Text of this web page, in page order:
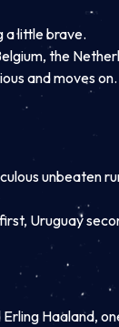
a little brave.
the
and moves
unbeaten
Uruguay
Haaland,